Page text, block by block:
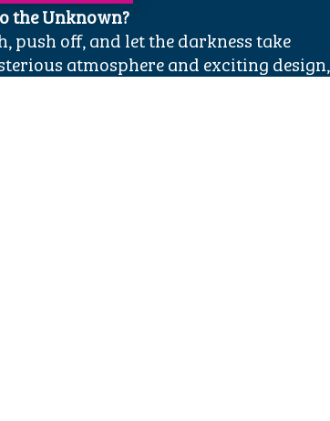
the Unknown?
push off, and let the darkness take
atmosphere and exciting design,